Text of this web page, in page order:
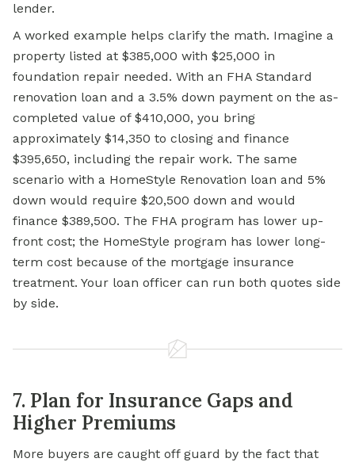
lender.
A worked example helps clarify the math. Imagine a
property listed at $385,000 with $25,000 in
foundation repair needed. With an FHA Standard
renovation loan and a 3.5% down payment on the as-
completed value of $410,000, you bring
approximately $14,350 to closing and finance
$395,650, including the repair work. The same
scenario with a HomeStyle Renovation loan and 5%
down would require $20,500 down and would
finance $389,500. The FHA program has lower up-
front cost; the HomeStyle program has lower long-
term cost because of the mortgage insurance
treatment. Your loan officer can run both quotes side
by side.
7. Plan for Insurance Gaps and
Higher Premiums
More buyers are caught off guard by the fact that